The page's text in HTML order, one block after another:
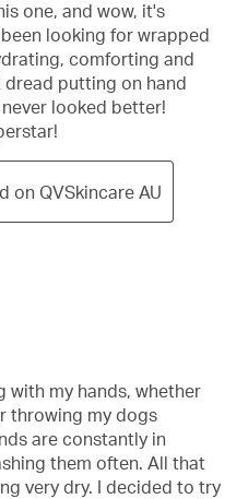
one, and wow, it's
looking for wrapped
comforting and
dread putting on hand
looked better!
on QVSkincare AU
with my hands, whether
throwing my dogs
are constantly in
them often. All that
very dry. I decided to try